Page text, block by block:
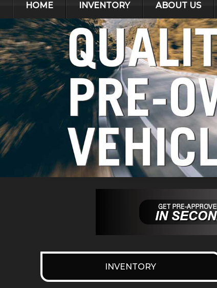
HOME INVENTORY ABOUT US
INVENTORY